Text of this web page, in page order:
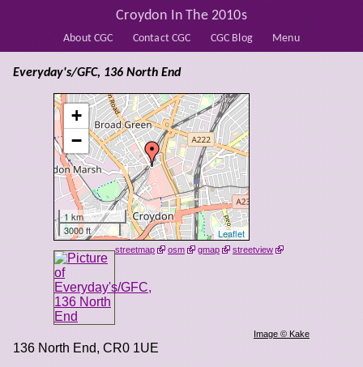
About CGC Contact CGC CGC Blog Menu
Croydon In The 2010s
+
−
1 km
3000 ft
Leaflet
streetmap osm gmap streetview
Image © Kake
Everyday's/GFC, 136 North End
136 North End, CR0 1UE